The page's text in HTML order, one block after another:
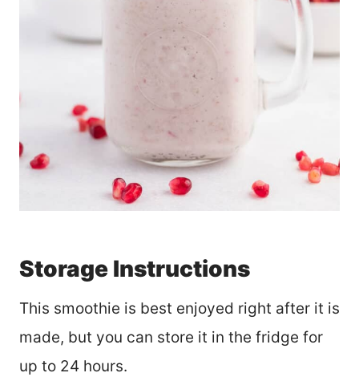
Storage Instructions
This smoothie is best enjoyed right after it is
made, but you can store it in the fridge for
up to 24 hours.